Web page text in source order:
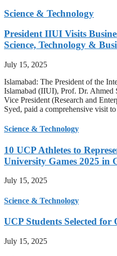
Science & Technology
President IIUI Visits
Science, Technology &
July 15, 2025
Islamabad: The President of the
Islamabad (IIUI), Prof. Dr. Ahmed
Vice President (Research and
Syed, paid a comprehensive visit
Science & Technology
10 UCP Athletes to
University Games 2025 in
July 15, 2025
Science & Technology
UCP Students Selected
July 15, 2025